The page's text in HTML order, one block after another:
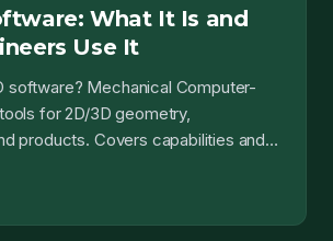
What It Is and
Use It
software? Mechanical Computer-
for 2D/3D geometry,
products. Covers capabilities and